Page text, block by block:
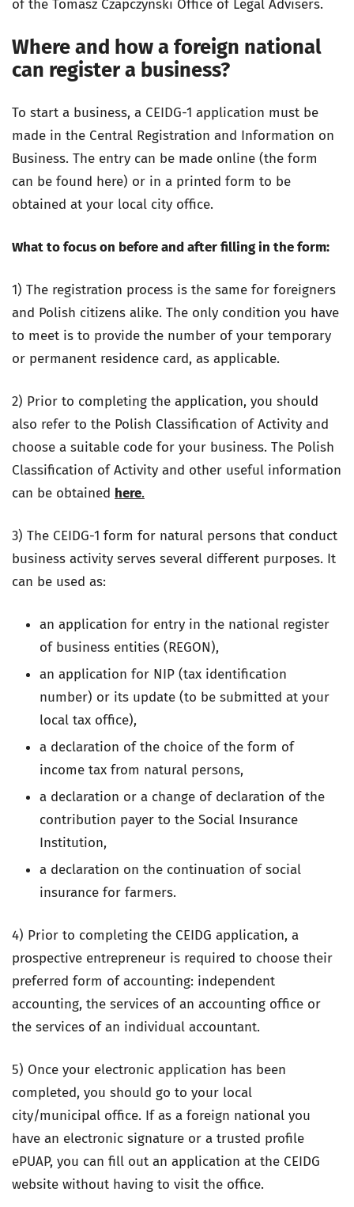
of the Tomasz Czapczyński Office of Legal Advisers.
Where and how a foreign national
can register a business?
To start a business, a CEIDG-1 application must be
made in the Central Registration and Information on
Business. The entry can be made online (the form
can be found here) or in a printed form to be
obtained at your local city office.
What to focus on before and after filling in the form:
1) The registration process is the same for foreigners
and Polish citizens alike. The only condition you have
to meet is to provide the number of your temporary
or permanent residence card, as applicable.
2) Prior to completing the application, you should
also refer to the Polish Classification of Activity and
choose a suitable code for your business. The Polish
Classification of Activity and other useful information
can be obtained here.
3) The CEIDG-1 form for natural persons that conduct
business activity serves several different purposes. It
can be used as:
an application for entry in the national register
of business entities (REGON),
an application for NIP (tax identification
number) or its update (to be submitted at your
local tax office),
a declaration of the choice of the form of
income tax from natural persons,
a declaration or a change of declaration of the
contribution payer to the Social Insurance
Institution,
a declaration on the continuation of social
insurance for farmers.
4) Prior to completing the CEIDG application, a
prospective entrepreneur is required to choose their
preferred form of accounting: independent
accounting, the services of an accounting office or
the services of an individual accountant.
5) Once your electronic application has been
completed, you should go to your local
city/municipal office. If as a foreign national you
have an electronic signature or a trusted profile
ePUAP, you can fill out an application at the CEIDG
website without having to visit the office.